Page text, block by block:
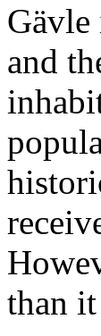
and
than